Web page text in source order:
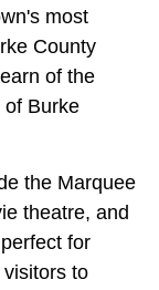
most
County
of the
of Burke
the Marquee
theatre, and
for
to